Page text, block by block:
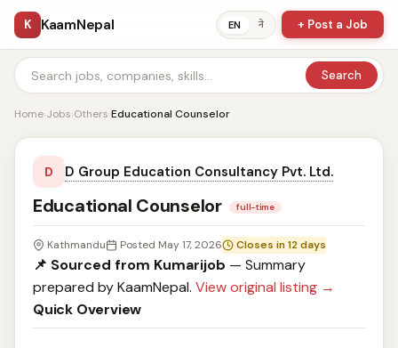
K KaamNepal EN ने + Post a Job
Search
Home›Jobs›Others›Educational Counselor
D D Group Education Consultancy Pvt. Ltd.
Educational Counselor full-time
Kathmandu Posted May 17, 2026 Closes in 12 days
📌 Sourced from Kumarijob — Summary
prepared by KaamNepal. View original listing →
Quick Overview